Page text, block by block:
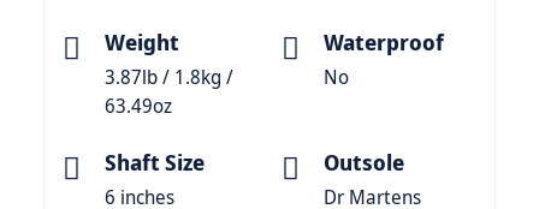
Weight
3.87lb / 1.8kg /
63.49oz
Waterproof
No
Shaft Size
6 inches
Outsole
Dr Martens